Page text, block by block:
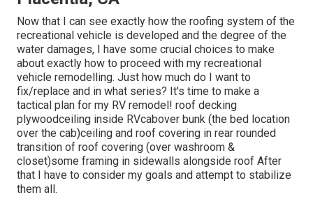
Now that I can see exactly how the roofing system of the
recreational vehicle is developed and the degree of the
water damages, I have some crucial choices to make
about exactly how to proceed with my recreational
vehicle remodelling. Just how much do I want to
fix/replace and in what series? It's time to make a
tactical plan for my RV remodel! roof decking
plywoodceiling inside RVcabover bunk (the bed location
over the cab)ceiling and roof covering in rear rounded
transition of roof covering (over washroom &
closet)some framing in sidewalls alongside roof After
that I have to consider my goals and attempt to stabilize
them all.